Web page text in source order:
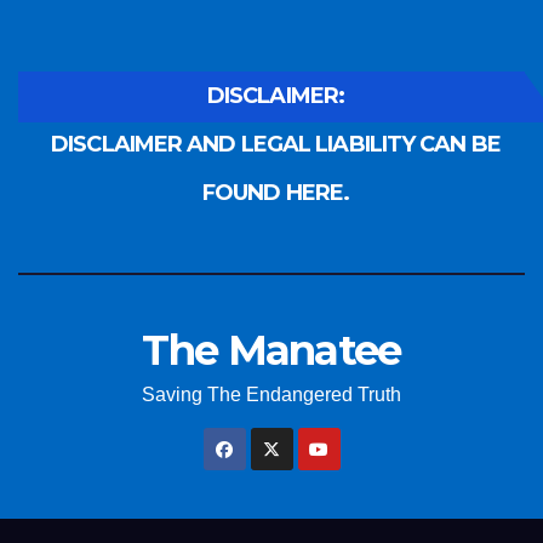
DISCLAIMER:
DISCLAIMER AND LEGAL LIABILITY CAN BE
FOUND HERE.
The Manatee
Saving The Endangered Truth